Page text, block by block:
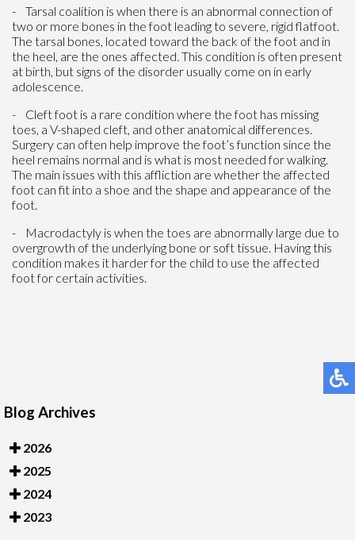
- Tarsal coalition is when there is an abnormal connection of
two or more bones in the foot leading to severe, rigid flatfoot.
The tarsal bones, located toward the back of the foot and in
the heel, are the ones affected. This condition is often present
at birth, but signs of the disorder usually come on in early
adolescence.
- Cleft foot is a rare condition where the foot has missing
toes, a V-shaped cleft, and other anatomical differences.
Surgery can often help improve the foot’s function since the
heel remains normal and is what is most needed for walking.
The main issues with this affliction are whether the affected
foot can fit into a shoe and the shape and appearance of the
foot.
- Macrodactyly is when the toes are abnormally large due to
overgrowth of the underlying bone or soft tissue. Having this
condition makes it harder for the child to use the affected
foot for certain activities.
Blog Archives
2026
2025
2024
2023